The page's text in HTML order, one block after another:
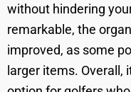
without hindering
remarkable, the
improved, as some
larger items. Overall,